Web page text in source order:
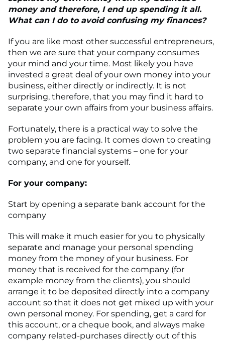
money and therefore, I end up spending it all.
What can I do to avoid confusing my finances?
If you are like most other successful entrepreneurs,
then we are sure that your company consumes
your mind and your time. Most likely you have
invested a great deal of your own money into your
business, either directly or indirectly. It is not
surprising, therefore, that you may find it hard to
separate your own affairs from your business affairs.
Fortunately, there is a practical way to solve the
problem you are facing. It comes down to creating
two separate financial systems – one for your
company, and one for yourself.
For your company:
Start by opening a separate bank account for the
company
This will make it much easier for you to physically
separate and manage your personal spending
money from the money of your business. For
money that is received for the company (for
example money from the clients), you should
arrange it to be deposited directly into a company
account so that it does not get mixed up with your
own personal money. For spending, get a card for
this account, or a cheque book, and always make
company related-purchases directly out of this